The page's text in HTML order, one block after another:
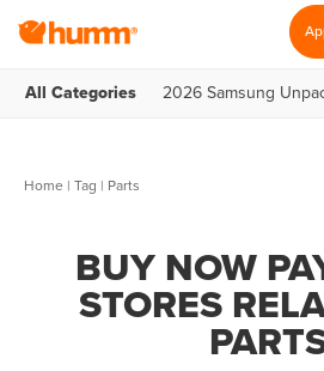
All Categories 2026 Samsung
Home | Tag | Parts
BUY NOW
STORES